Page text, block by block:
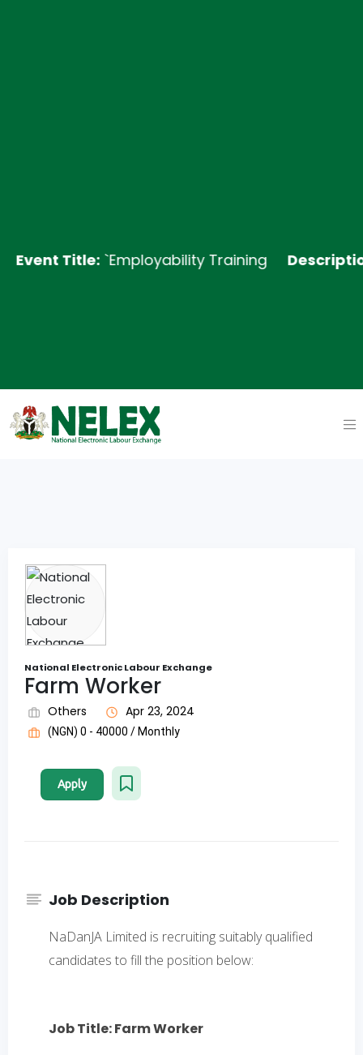
Title:`Employability Training Description:Join
National Electronic Labour Exchange
Farm Worker
Others Apr 23, 2024
(NGN) 0 - 40000 / Monthly
Apply
Job Description
NaDanJA Limited is recruiting suitably qualified
candidates to fill the position below:
Job Title: Farm Worker